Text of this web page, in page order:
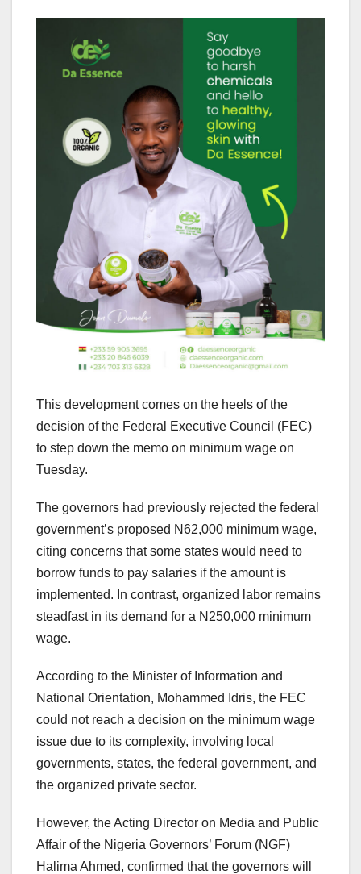
This development comes on the heels of the
decision of the Federal Executive Council (FEC)
to step down the memo on minimum wage on
Tuesday.
The governors had previously rejected the federal
government’s proposed N62,000 minimum wage,
citing concerns that some states would need to
borrow funds to pay salaries if the amount is
implemented. In contrast, organized labor remains
steadfast in its demand for a N250,000 minimum
wage.
According to the Minister of Information and
National Orientation, Mohammed Idris, the FEC
could not reach a decision on the minimum wage
issue due to its complexity, involving local
governments, states, the federal government, and
the organized private sector.
However, the Acting Director on Media and Public
Affair of the Nigeria Governors’ Forum (NGF)
Halima Ahmed, confirmed that the governors will